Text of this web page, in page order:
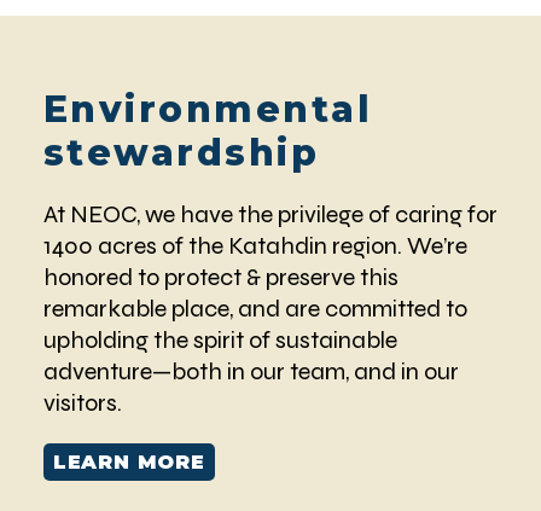
Environmental
stewardship
At NEOC, we have the privilege of caring for
1400 acres of the Katahdin region. We’re
honored to protect & preserve this
remarkable place, and are committed to
upholding the spirit of sustainable
adventure—both in our team, and in our
visitors.
LEARN MORE